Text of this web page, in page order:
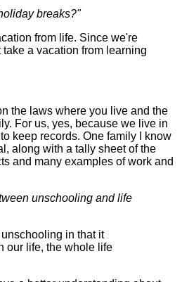
breaks?"
from life. Since we're
a vacation from learning
the laws where you live and the
For us, yes, because we live in
keep records. One family I know
along with a tally sheet of the
and many examples of work and
unschooling and life
in that it
our life, the whole life